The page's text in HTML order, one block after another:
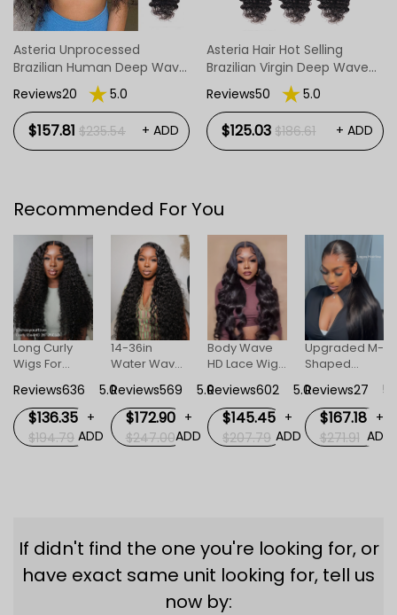
Asteria Unprocessed
Brazilian Human Deep Wave
Hair 4 Bundles
Reviews20 5.0
$157.81 $235.54 + ADD
Asteria Hair Hot Selling
Brazilian Virgin Deep Wave
Hair Bundles 3pcs/Pack
Reviews50 5.0
$125.03 $186.61 + ADD
Recommended For You
Long Curly
Wigs For
Invisible HD
Lace Front
Wig
Reviews636 5.0
$136.35
$194.79
+
ADD
14-36in
Water Wave
HD Invisible
Lace Front
Wigs
Reviews569 5.0
$172.90
$247.00
+
ADD
Body Wave
HD Lace Wigs
Reviews602 5.0
$145.45
$207.79
+
ADD
Upgraded M-
Shaped
Wave
Straight 13x6
HD Lace
Frontal Wig
Reviews27
$167.18
$271.91
+
ADD
If didn't find the one you're looking for, or
have exact same unit looking for, tell us
now by: